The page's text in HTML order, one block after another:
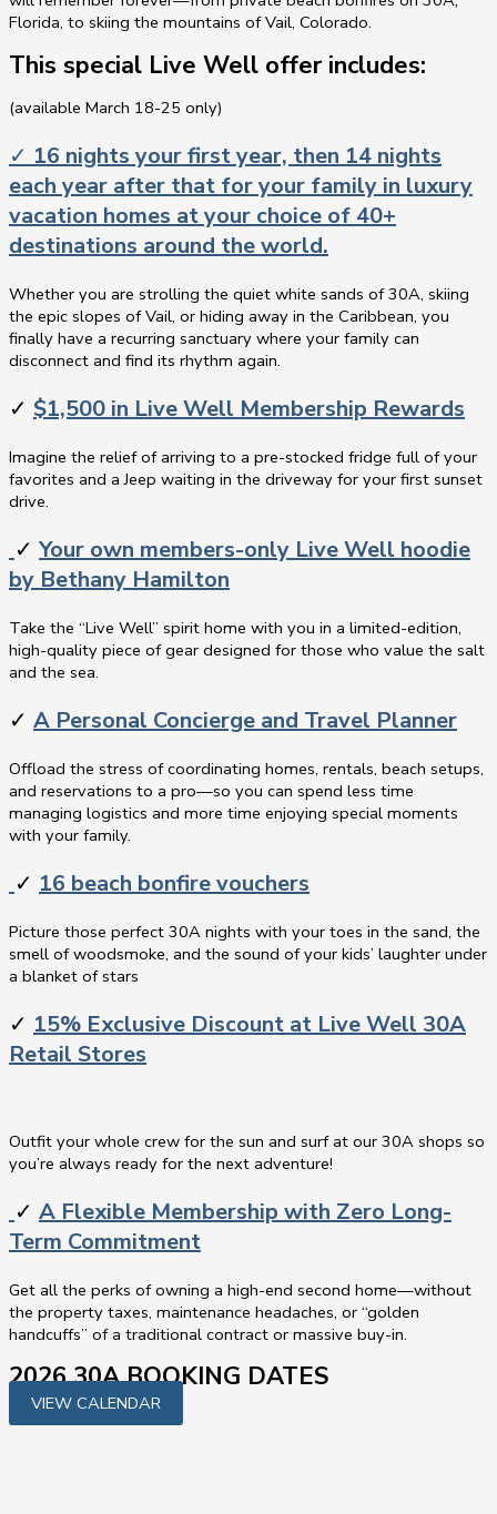
Florida, to skiing the mountains of Vail, Colorado.
This special Live Well offer includes:
(available March 18-25 only)
✓ 16 nights your first year, then 14 nights
each year after that for your family in luxury
vacation homes at your choice of 40+
destinations around the world.
Whether you are strolling the quiet white sands of 30A, skiing
the epic slopes of Vail, or hiding away in the Caribbean, you
finally have a recurring sanctuary where your family can
disconnect and find its rhythm again.
✓ $1,500 in Live Well Membership Rewards
Imagine the relief of arriving to a pre-stocked fridge full of your
favorites and a Jeep waiting in the driveway for your first sunset
drive.
✓Your own members-only Live Well hoodie
by Bethany Hamilton
Take the “Live Well” spirit home with you in a limited-edition,
high-quality piece of gear designed for those who value the salt
and the sea.
✓ A Personal Concierge and Travel Planner
Offload the stress of coordinating homes, rentals, beach setups,
and reservations to a pro—so you can spend less time
managing logistics and more time enjoying special moments
with your family.
✓ 16 beach bonfire vouchers
Picture those perfect 30A nights with your toes in the sand, the
smell of woodsmoke, and the sound of your kids’ laughter under
a blanket of stars
✓ 15% Exclusive Discount at Live Well 30A
Retail Stores
Outfit your whole crew for the sun and surf at our 30A shops so
you’re always ready for the next adventure!
✓ A Flexible Membership with Zero Long-
Term Commitment
Get all the perks of owning a high-end second home—without
the property taxes, maintenance headaches, or “golden
handcuffs” of a traditional contract or massive buy-in.
2026 30A BOOKING DATES
VIEW CALENDAR